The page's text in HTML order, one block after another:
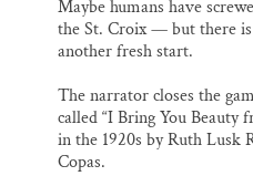
Maybe humans have
the St. Croix — but there is
another fresh start.
The narrator closes the
called “I Bring You Beauty
in the 1920s by Ruth Lusk
Copas.